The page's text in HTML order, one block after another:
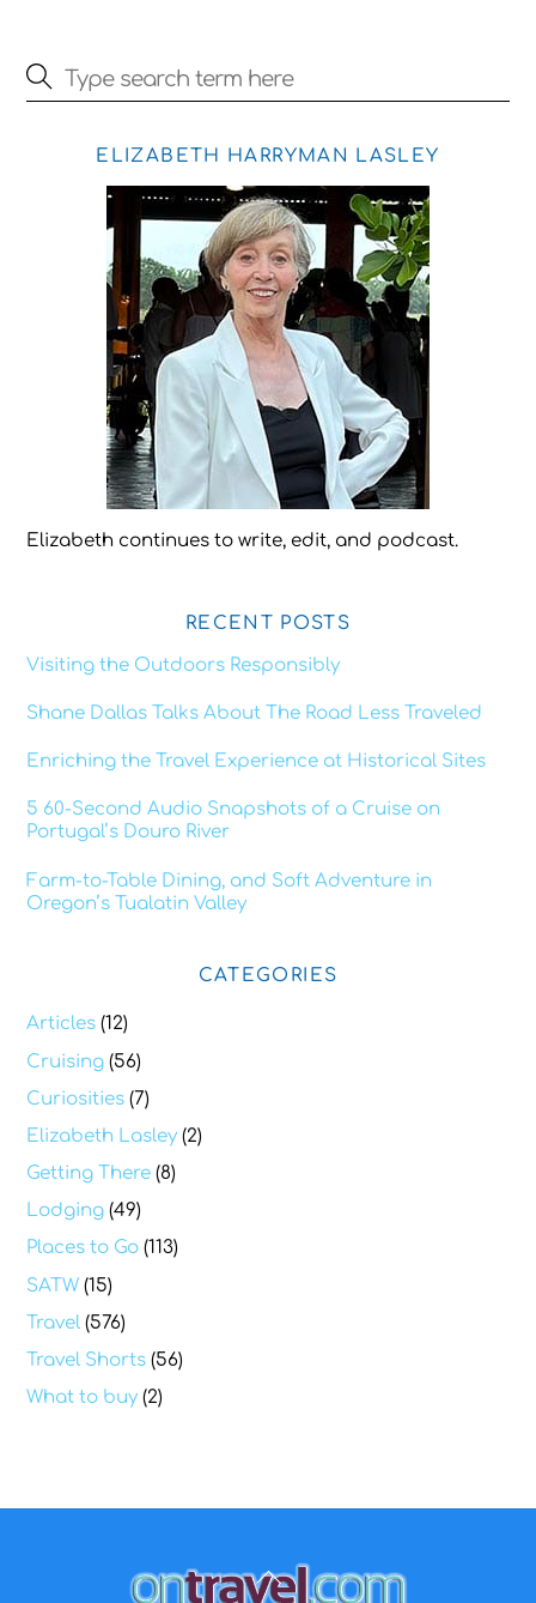
ELIZABETH HARRYMAN LASLEY
Elizabeth continues to write, edit, and podcast.
RECENT POSTS
Visiting the Outdoors Responsibly
Shane Dallas Talks About The Road Less Traveled
Enriching the Travel Experience at Historical Sites
5 60-Second Audio Snapshots of a Cruise on
Portugal’s Douro River
Farm-to-Table Dining, and Soft Adventure in
Oregon’s Tualatin Valley
CATEGORIES
Articles (12)
Cruising (56)
Curiosities (7)
Elizabeth Lasley (2)
Getting There (8)
Lodging (49)
Places to Go (113)
SATW (15)
Travel (576)
Travel Shorts (56)
What to buy (2)
Back
To